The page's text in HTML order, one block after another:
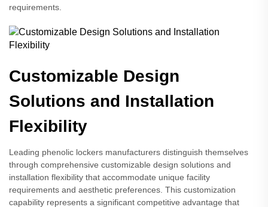
requirements.
Customizable Design
Solutions and Installation
Flexibility
Leading phenolic lockers manufacturers distinguish themselves
through comprehensive customizable design solutions and
installation flexibility that accommodate unique facility
requirements and aesthetic preferences. This customization
capability represents a significant competitive advantage that